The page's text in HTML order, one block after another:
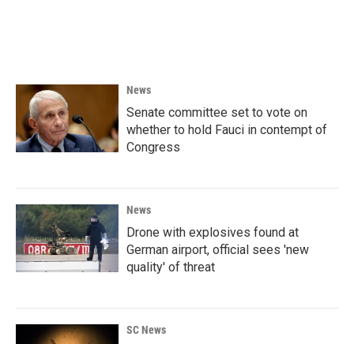
News
Senate committee set to vote on
whether to hold Fauci in contempt of
Congress
News
Drone with explosives found at
German airport, official sees 'new
quality' of threat
SC News